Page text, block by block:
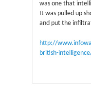
was one that
It was pulled up
and put the
http://
british-